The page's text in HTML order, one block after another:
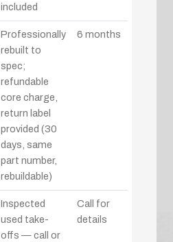
included
Professionally
rebuilt to
spec;
refundable
core charge,
return label
provided (30
days, same
part number,
rebuildable)
6 months
Inspected
used take-
offs — call or
Call for
details